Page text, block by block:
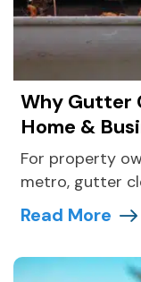
Why Gutter
Home &
For property
metro, gutter
Read More